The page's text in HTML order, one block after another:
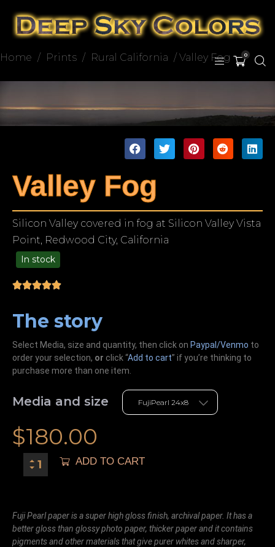
0
Home / Prints / Rural California / Valley Fog
Valley Fog
Silicon Valley covered in fog at Silicon Valley Vista
Point, Redwood City, California
In stock
The story
Select Media, size and quantity, then click on Paypal/Venmo to
order your selection, or click “Add to cart” if you’re thinking to
purchase more than one item.
Media and size
$180.00
ADD TO CART
Fuji Pearl paper is a super high gloss finish, archival paper. It has a
better gloss than glossy photo paper, thicker paper and it contains
pigments and other materials that give purer whites and sharper,